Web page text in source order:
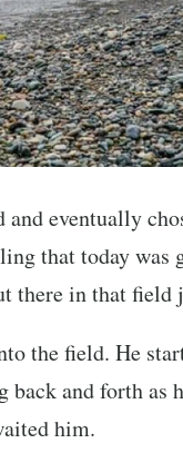
eventually
that today was
there in that
the field. He
and forth as
him.